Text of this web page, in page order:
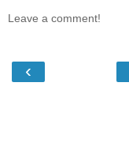
Leave a comment!
‹